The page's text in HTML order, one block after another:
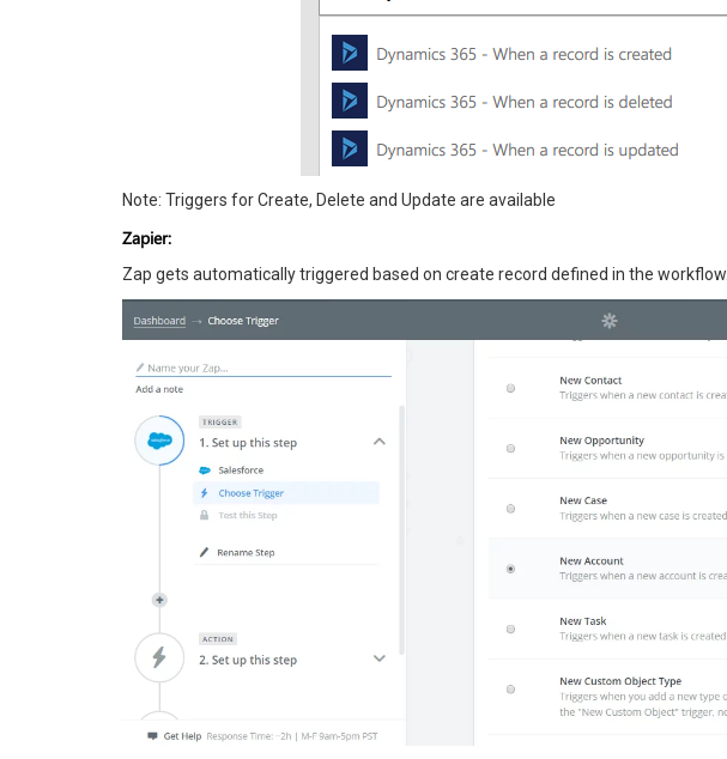
Note: Triggers for Create, Delete and Update are available
Zapier:
Zap gets automatically triggered based on create record defined in the workflow.